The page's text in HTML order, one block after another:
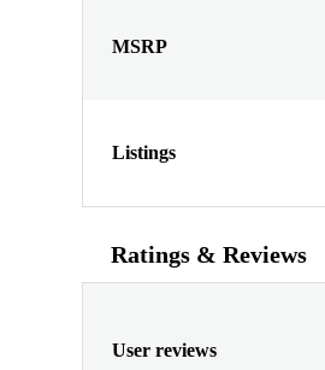
MSRP
Listings
Ratings & Reviews
User reviews